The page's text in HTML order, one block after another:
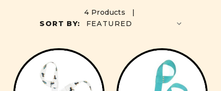
4 Products |
SORT BY: